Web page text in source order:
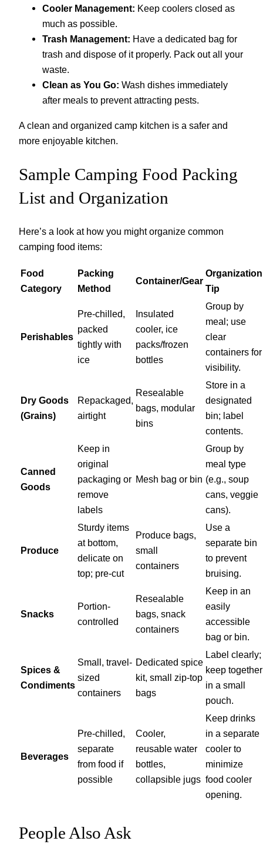
Cooler Management: Keep coolers closed as
much as possible.
Trash Management: Have a dedicated bag for
trash and dispose of it properly. Pack out all your
waste.
Clean as You Go: Wash dishes immediately
after meals to prevent attracting pests.
A clean and organized camp kitchen is a safer and
more enjoyable kitchen.
Sample Camping Food Packing
List and Organization
Here’s a look at how you might organize common
camping food items:
Food
Category
Packing
Method
Container/Gear
Organization
Tip
Perishables
Pre-chilled,
packed
tightly with
ice
Insulated
cooler, ice
packs/frozen
bottles
Group by
meal; use
clear
containers for
visibility.
Dry Goods
(Grains)
Repackaged,
airtight
Resealable
bags, modular
bins
Store in a
designated
bin; label
contents.
Canned
Goods
Keep in
original
packaging or
remove
labels
Mesh bag or bin
Group by
meal type
(e.g., soup
cans, veggie
cans).
Produce
Sturdy items
at bottom,
delicate on
top; pre-cut
Produce bags,
small
containers
Use a
separate bin
to prevent
bruising.
Snacks
Portion-
controlled
Resealable
bags, snack
containers
Keep in an
easily
accessible
bag or bin.
Spices &
Condiments
Small, travel-
sized
containers
Dedicated spice
kit, small zip-top
bags
Label clearly;
keep together
in a small
pouch.
Beverages
Pre-chilled,
separate
from food if
possible
Cooler,
reusable water
bottles,
collapsible jugs
Keep drinks
in a separate
cooler to
minimize
food cooler
opening.
People Also Ask